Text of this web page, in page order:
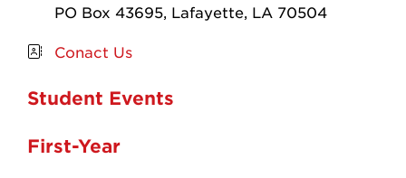
PO Box 43695, Lafayette, LA 70504
Conact Us
Student Events
First-Year